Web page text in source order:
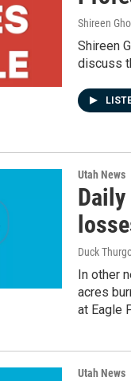
Shireen
Shireen
discuss
Utah News
Daily
Duck
In other
acres
at Eagle
Utah News